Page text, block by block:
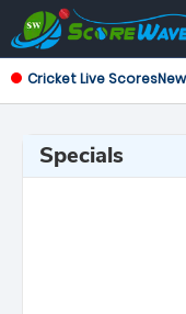
Cricket Live Scores
Specials